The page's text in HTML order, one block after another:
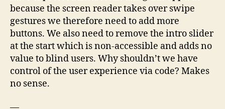
because the screen reader takes over swipe
gestures we therefore need to add more
buttons. We also need to remove the intro slider
at the start which is non-accessible and adds no
value to blind users. Why shouldn’t we have
control of the user experience via code? Makes
no sense.